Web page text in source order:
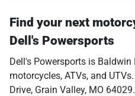
Find your next
Dell's Powersports
Dell's Powersports is Baldwin
motorcycles, ATVs, and UTVs
Drive, Grain Valley, MO 64029.